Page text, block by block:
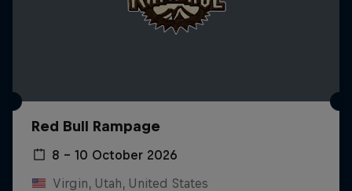
Red Bull Rampage
8 – 10 October 2026
Virgin, Utah, United States